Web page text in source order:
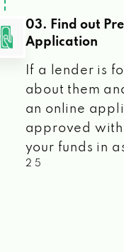
03. Find out
Application
If a lender is
about them
an online
approved with
your funds in
2 5